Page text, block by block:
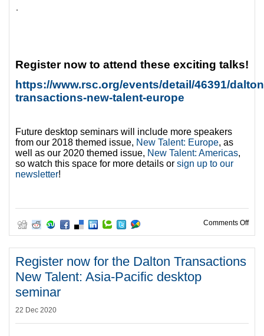
.
Register now to attend these exciting talks!
https://www.rsc.org/events/detail/46391/
transactions-new-talent-europe
Future desktop seminars will include more speakers
from our 2018 themed issue, New Talent: Europe, as
well as our 2020 themed issue, New Talent: Americas,
so watch this space for more details or sign up to our
newsletter!
Comments Offon
Register now for the Dalton Transactions
New Talent: Asia-Pacific desktop
seminar
22 Dec 2020